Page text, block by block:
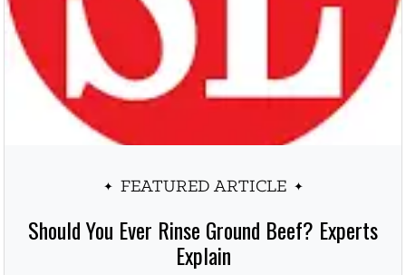
FEATURED ARTICLE
Should You Ever Rinse Ground Beef? Experts
Explain